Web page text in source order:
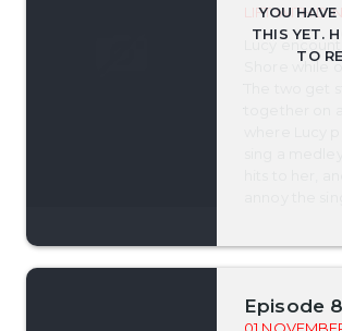
LIFT WITH
Lucy
Shore while
Episode 8